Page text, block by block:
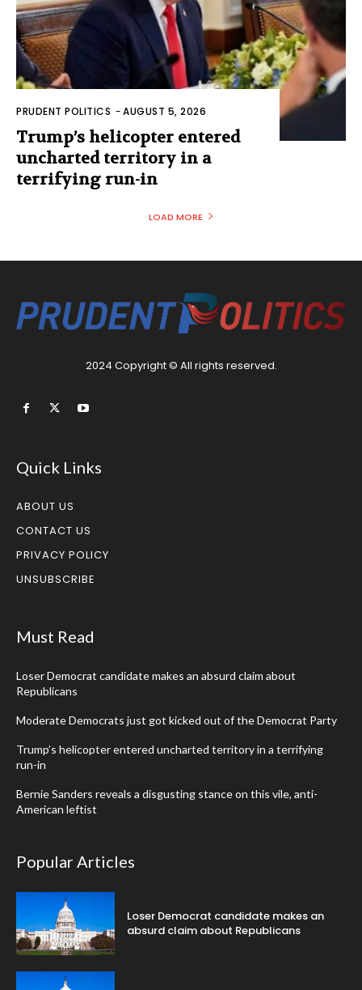
PRUDENT POLITICS -AUGUST 5, 2026
Trump’s helicopter entered
uncharted territory in a
terrifying run-in
LOAD MORE
2024 Copyright © All rights reserved.
Quick Links
ABOUT US
CONTACT US
PRIVACY POLICY
UNSUBSCRIBE
Must Read
Loser Democrat candidate makes an absurd claim about
Republicans
Moderate Democrats just got kicked out of the Democrat Party
Trump’s helicopter entered uncharted territory in a terrifying
run-in
Bernie Sanders reveals a disgusting stance on this vile, anti-
American leftist
Popular Articles
Loser Democrat candidate makes an
absurd claim about Republicans